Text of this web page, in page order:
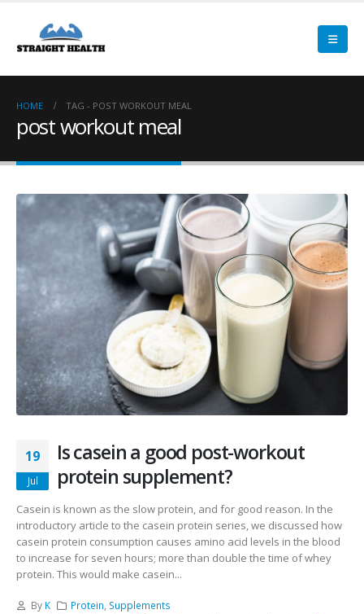
HOME TAG - POST WORKOUT MEAL
post workout meal
19
Jul
Is casein a good post-workout
protein supplement?
Casein is known as the slow protein, and for good reason. In the
introductory article to the casein protein series, we discussed how
casein protein consumption causes amino acid levels in the blood
to increase for seven hours; more than double the time of whey
protein. This would make casein...
By K Protein, Supplements